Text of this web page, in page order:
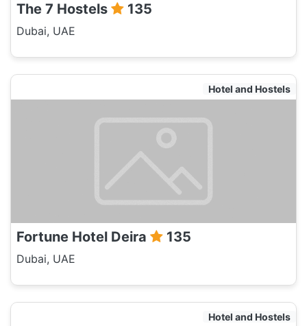
The 7 Hostels 135
Dubai, UAE
Hotel and Hostels
Fortune Hotel Deira 135
Dubai, UAE
Hotel and Hostels